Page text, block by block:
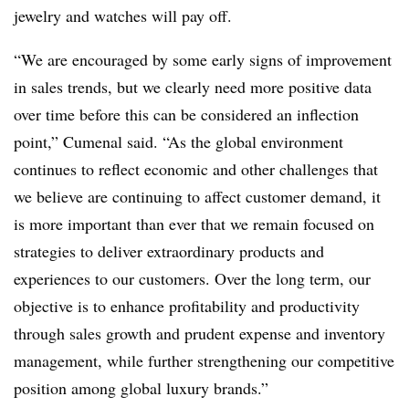
jewelry and watches will pay off.
“We are encouraged by some early signs of improvement
in sales trends, but we clearly need more positive data
over time before this can be considered an inflection
point,” Cumenal said. “As the global environment
continues to reflect economic and other challenges that
we believe are continuing to affect customer demand, it
is more important than ever that we remain focused on
strategies to deliver extraordinary products and
experiences to our customers. Over the long term, our
objective is to enhance profitability and productivity
through sales growth and prudent expense and inventory
management, while further strengthening our competitive
position among global luxury brands.”